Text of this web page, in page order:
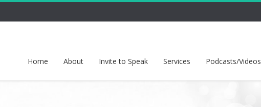
Home About Invite to Speak Services Podcasts/Videos